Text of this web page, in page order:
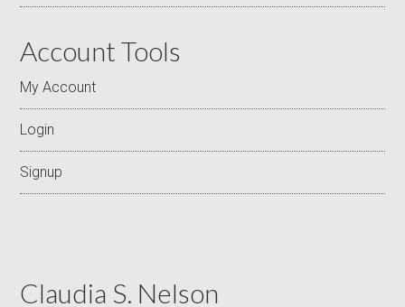
Account Tools
My Account
Login
Signup
Claudia S. Nelson